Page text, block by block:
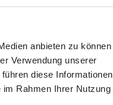
anbieten zu können
Verwendung unserer
diese Informationen
Rahmen Ihrer Nutzung